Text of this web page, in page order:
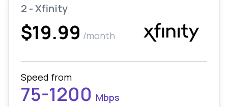
2 - Xfinity
$19.99 /month
Speed from
75-1200 Mbps